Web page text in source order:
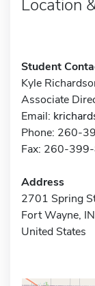
Location
Student
Kyle
Associate
Email:
Phone: 260-
Fax: 260-
Address
2701 Spring
Fort Wayne,
United States